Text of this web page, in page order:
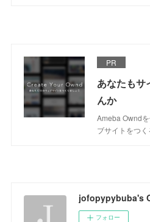
PR
あなたもサ
んか
Ameba Ownd
ブサイトをつく
jofopypybuba's
フォロー